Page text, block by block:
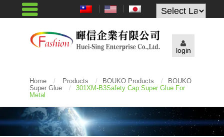
Powered by
login
Home / Products / BOUKO Products /
BOUKO
Super Glue
/
301XM-B3Safety Cap Super Glue For
Metal